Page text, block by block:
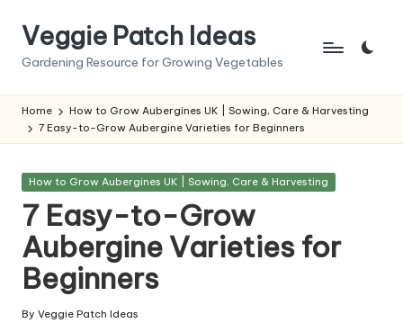
Veggie Patch Ideas
Gardening Resource for Growing Vegetables
Home
How to Grow Aubergines UK | Sowing, Care & Harvesting
7 Easy-to-Grow Aubergine Varieties for Beginners
Posted
How to Grow Aubergines UK | Sowing, Care & Harvesting
7 Easy-to-Grow
Aubergine Varieties for
Beginners
Posted
By Veggie Patch Ideas